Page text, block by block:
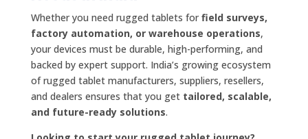
Whether you need rugged tablets forfield surveys,
factory automation, or warehouse operations,
your devices must be durable, high-performing, and
backed by expert support. India’s growing ecosystem
of rugged tablet manufacturers, suppliers, resellers,
and dealers ensures that you get tailored, scalable,
and future-ready solutions.